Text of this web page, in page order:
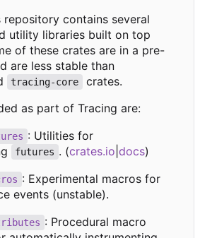
contains several
utility libraries built on top
of these crates are in a pre-
are less stable than
tracing-core
crates.
as part of Tracing are:
: Utilities for
futures . (crates.io docs)
: Experimental macros for
events (unstable).
: Procedural macro